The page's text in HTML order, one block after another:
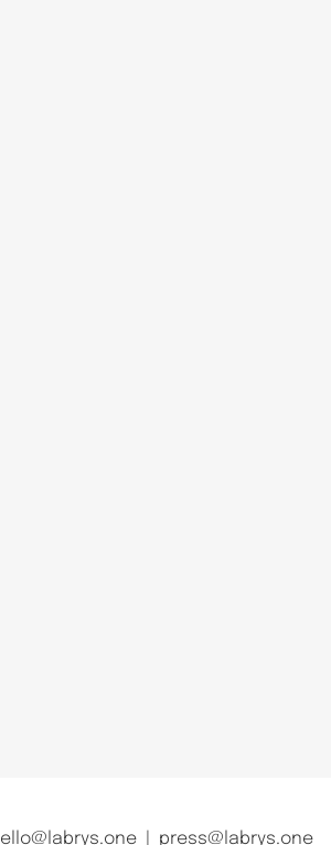
press@labrys.one